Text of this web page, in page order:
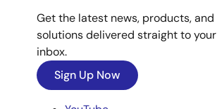
Get the latest news, products, and
solutions delivered straight to your
inbox.
Sign Up Now